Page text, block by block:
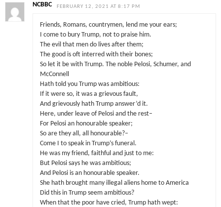
NCBBC FEBRUARY 12, 2021 AT 8:17 PM
Friends, Romans, countrymen, lend me your ears;
I come to bury Trump, not to praise him.
The evil that men do lives after them;
The good is oft interred with their bones;
So let it be with Trump. The noble Pelosi, Schumer, and
McConnell
Hath told you Trump was ambitious:
If it were so, it was a grievous fault,
And grievously hath Trump answer’d it.
Here, under leave of Pelosi and the rest–
For Pelosi an honourable speaker;
So are they all, all honourable?–
Come I to speak in Trump’s funeral.
He was my friend, faithful and just to me:
But Pelosi says he was ambitious;
And Pelosi is an honourable speaker.
She hath brought many illegal aliens home to America
Did this in Trump seem ambitious?
When that the poor have cried, Trump hath wept: